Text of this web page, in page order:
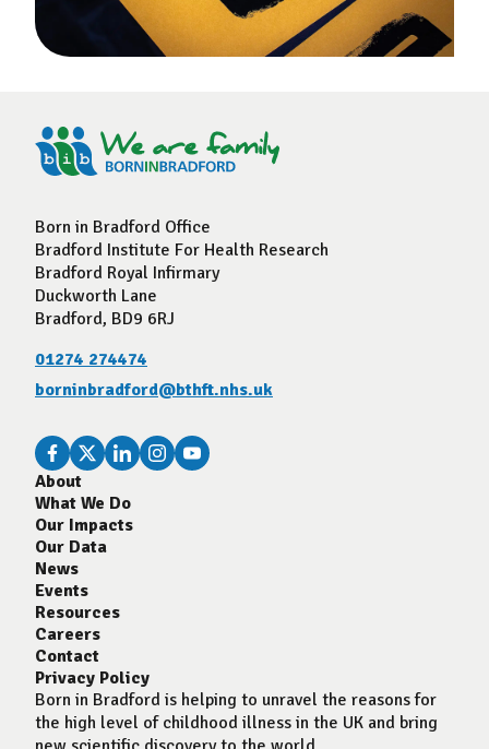
Born in Bradford Office
Bradford Institute For Health Research
Bradford Royal Infirmary
Duckworth Lane
Bradford, BD9 6RJ
01274 274474
borninbradford@bthft.nhs.uk
About
What We Do
Our Impacts
Our Data
News
Events
Resources
Careers
Contact
Privacy Policy
Born in Bradford is helping to unravel the reasons for
the high level of childhood illness in the UK and bring